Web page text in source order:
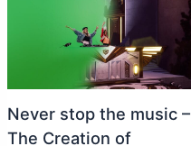
Never stop the music –
The Creation of